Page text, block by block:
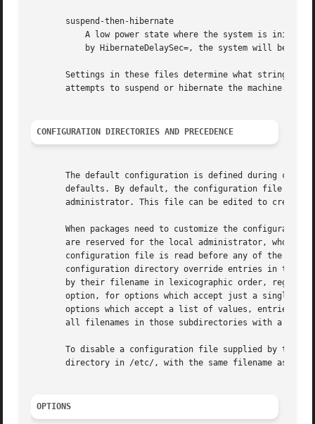
       suspend-then-hibernate
Settings in these files determine what strings
       attempts to suspend or hibernate the machine.
CONFIGURATION DIRECTORIES AND PRECEDENCE
The default configuration is defined during
defaults. By default, the configuration file in
administrator. This file can be edited to create
When packages need to customize the
are reserved for the local administrator, who
configuration file is read before any of the
configuration directory override entries in the
by their filename in lexicographic order,
option, for options which accept just a single
options which accept a list of values, entries
all filenames in those subdirectories with a
To disable a configuration file supplied by the
directory in /etc/, with the same filename as the
OPTIONS